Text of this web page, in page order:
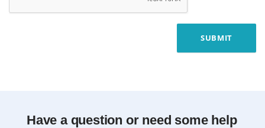
SUBMIT
Have a question or need some help